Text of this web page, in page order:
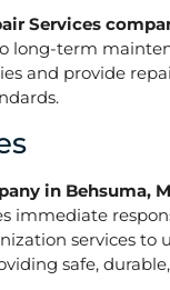
Services
term
and provide
in Behsuma,
immediate
services
safe,